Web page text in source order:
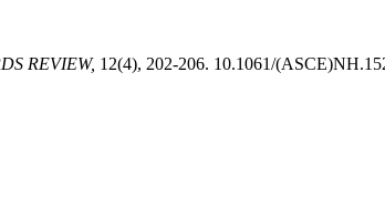
REVIEW, 12(4), 202-206. 10.1061/